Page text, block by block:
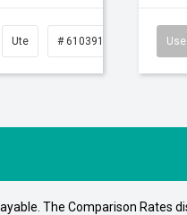
Ute # 61039151
The Comparison Rates